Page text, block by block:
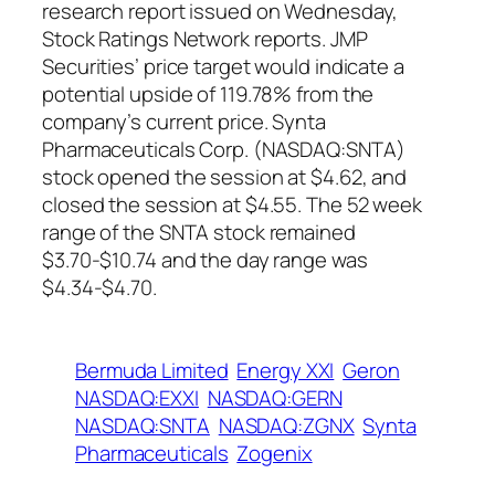
research report issued on Wednesday,
Stock Ratings Network reports. JMP
Securities’ price target would indicate a
potential upside of 119.78% from the
company’s current price. Synta
Pharmaceuticals Corp. (NASDAQ:SNTA)
stock opened the session at $4.62, and
closed the session at $4.55. The 52 week
range of the SNTA stock remained
$3.70-$10.74 and the day range was
$4.34-$4.70.
Bermuda Limited Energy XXI Geron
NASDAQ:EXXI NASDAQ:GERN
NASDAQ:SNTA NASDAQ:ZGNX Synta
Pharmaceuticals Zogenix